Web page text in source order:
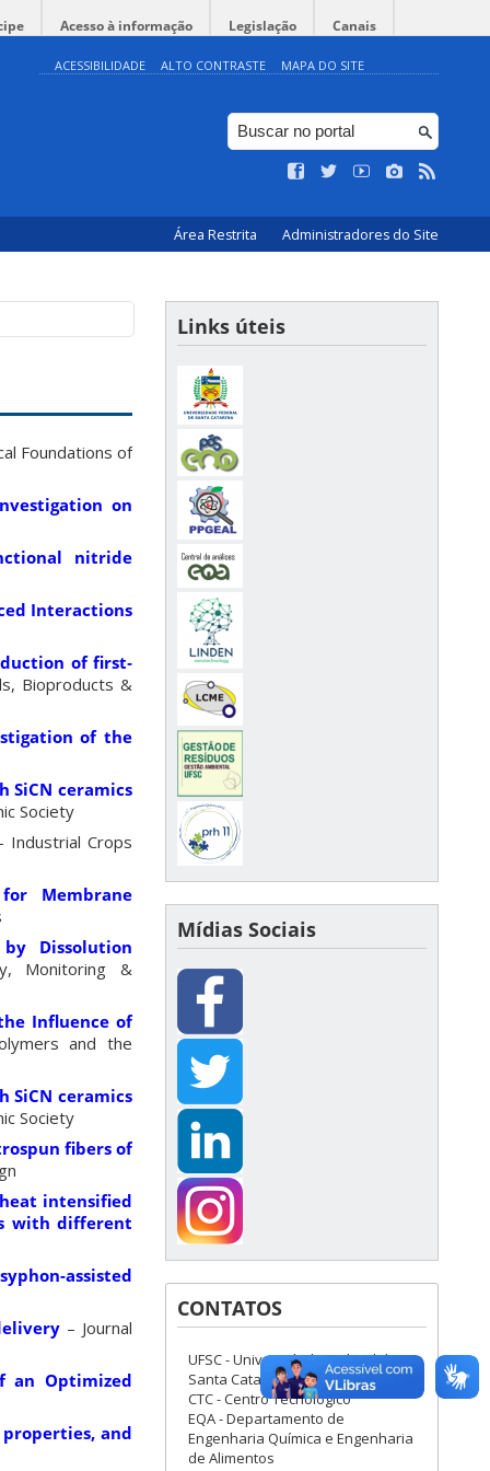
Acesso à informação Legislação Canais
ACESSIBILIDADE ALTO CONTRASTE MAPA DO SITE
Área Restrita Administradores do Site
Foundations of
on
nitride
Interactions
of first‐
Bioproducts &
of the
ceramics
Society
Industrial Crops
Membrane
Dissolution
Monitoring &
Influence of
and the
ceramics
Society
fibers of
intensified
with different
assisted
– Journal
an Optimized
and
Links úteis
Mídias Sociais
CONTATOS
UFSC - Universidade Federal de
Santa Catarina
CTC - Centro Tecnológico
EQA - Departamento de
Engenharia Química e Engenharia
de Alimentos